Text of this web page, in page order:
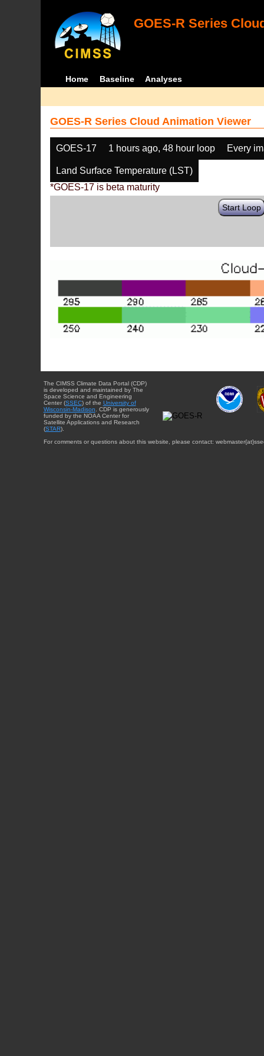
GOES-R Series
Home Baseline Analyses
GOES-R Series Cloud Animation Viewer
GOES-17 1 hours ago, 48 hour loop Every
Land Surface Temperature (LST)
*GOES-17 is beta maturity
Start Loop
The CIMSS Climate Data Portal (CDP)
is developed and maintained by The
Space Science and Engineering
Center (SSEC) of the University of
Wisconsin-Madison. CDP is generously
funded by the NOAA Center for
Satellite Applications and Research
(STAR).
For comments or questions about this website, please contact: